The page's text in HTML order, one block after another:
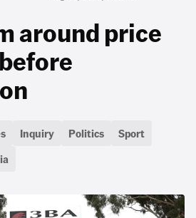
around price
Inquiry Politics
Sport